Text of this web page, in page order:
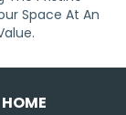
Space At An
HOME